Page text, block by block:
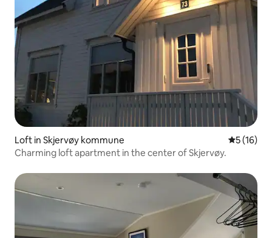
Loft in Skjervøy kommune 5 out of 5
5 (16)
Charming loft apartment in the center of Skjervøy.